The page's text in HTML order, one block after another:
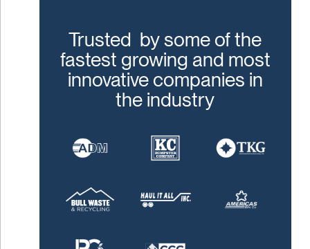
Trusted by some of the
fastest growing and most
innovative companies in
the industry